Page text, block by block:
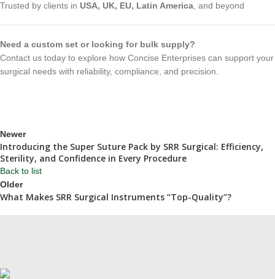
Trusted by clients in USA, UK, EU, Latin America , and beyond
Need a custom set or looking for bulk supply?
Contact us today to explore how Concise Enterprises can support your
surgical needs with reliability, compliance, and precision.
Newer
Introducing the Super Suture Pack by SRR Surgical: Efficiency,
Sterility, and Confidence in Every Procedure
Back to list
Older
What Makes SRR Surgical Instruments “Top-Quality”?